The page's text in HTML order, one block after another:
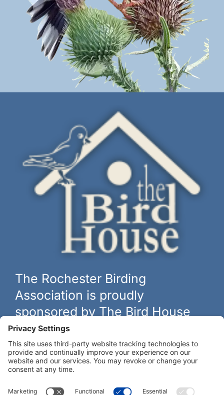
The Rochester Birding
Association is proudly
sponsored by The Bird House
The biggest and best selection of bird feeders, houses and
thebirdhouseny.com »